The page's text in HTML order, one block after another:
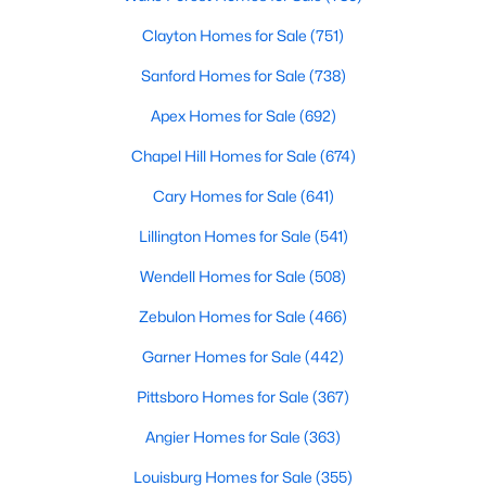
These homes are perfect for professionals, retirees, or anyone
looking to downsize while enjoying access to community
Chapel Hill has seen significant growth in recent years, leading
to the development of new neighborhoods. These homes often
customizable options to suit a variety of tastes.
4. Historic Properties
Chapel Hill’s rich history is reflected in its charming historic
University of North Carolina at Chapel Hill (UNC), feature
5. Luxury Estates
selection of high-end homes. These estates often include
expansive floor plans, gourmet kitchens, state-of-the-art
Clayton Homes for Sale (751)
Sanford Homes for Sale (738)
Apex Homes for Sale (692)
Chapel Hill Homes for Sale (674)
Cary Homes for Sale (641)
Lillington Homes for Sale (541)
Wendell Homes for Sale (508)
Zebulon Homes for Sale (466)
Garner Homes for Sale (442)
Pittsboro Homes for Sale (367)
Angier Homes for Sale (363)
Louisburg Homes for Sale (355)